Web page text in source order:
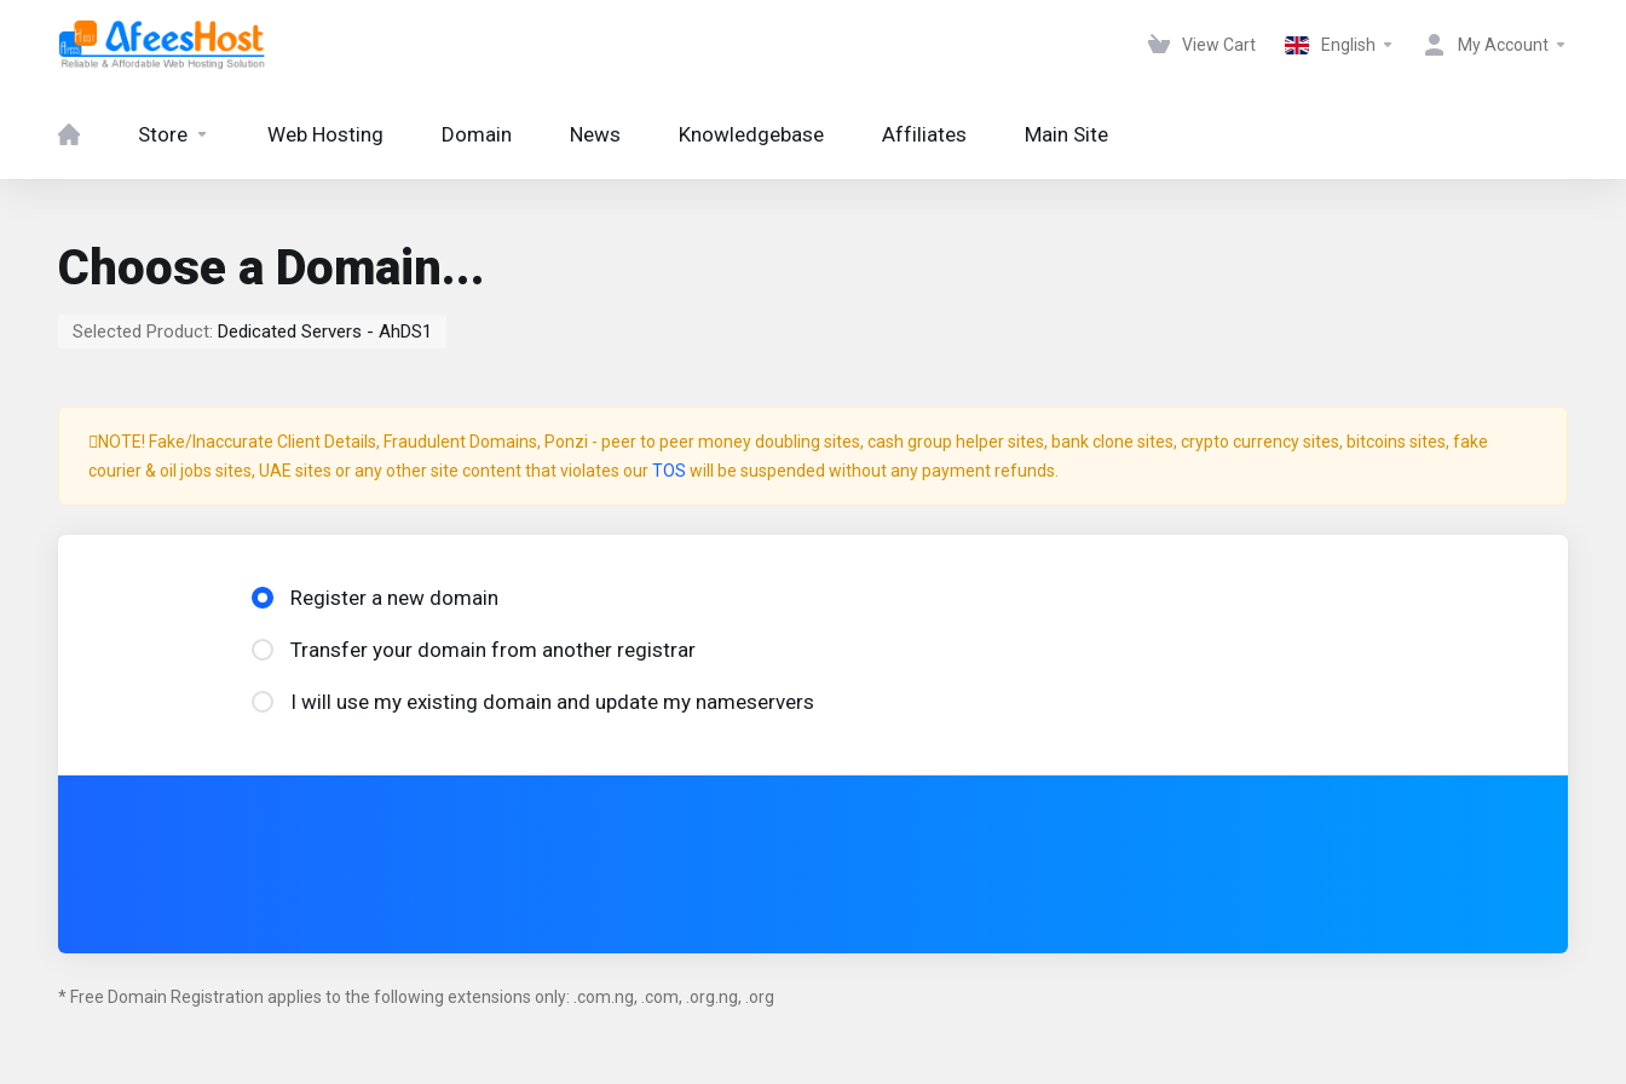
View Cart English My Account
Store Web Hosting Domain News Knowledgebase Affiliates Main Site
Choose a Domain...
Selected Product: Dedicated Servers - AhDS1
NOTE! Fake/Inaccurate Client Details, Fraudulent Domains, Ponzi - peer to peer money doubling sites, cash group helper sites, bank clone sites, crypto currency sites, bitcoins sites, fake
courier & oil jobs sites, UAE sites or any other site content that violates ourTOS will be suspended without any payment refunds.
Register a new domain
Transfer your domain from another registrar
I will use my existing domain and update my nameservers
* Free Domain Registration applies to the following extensions only: .com.ng, .com, .org.ng, .org